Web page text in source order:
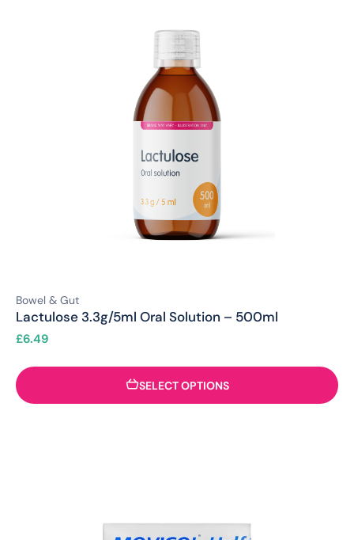
Bowel & Gut
Lactulose 3.3g/5ml Oral Solution – 500ml
£6.49
SELECT OPTIONS